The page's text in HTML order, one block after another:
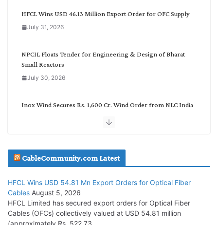
HFCL Wins USD 46.13 Million Export Order for OFC Supply
July 31, 2026
NPCIL Floats Tender for Engineering & Design of Bharat
Small Reactors
July 30, 2026
Inox Wind Secures Rs. 1,600 Cr. Wind Order from NLC India
July 29, 2026
Tata Power Wins 324 MW Hydro PSP Contract From SECI
July 22, 2026
CableCommunity.com Latest
HFCL Wins USD 54.81 Mn Export Orders for Optical Fiber
Cables August 5, 2026
HFCL Limited has secured export orders for Optical Fiber
Cables (OFCs) collectively valued at USD 54.81 million